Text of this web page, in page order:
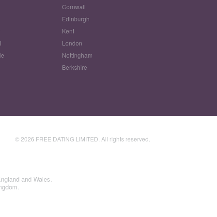
Cornwall
Edinburgh
Kent
London
Nottingham
Berkshire
© 2026 FREE DATING LIMITED. All rights reserved.
and Wales.